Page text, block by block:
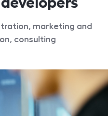
marketing and
consulting